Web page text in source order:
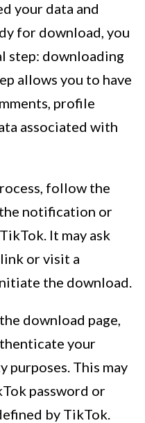
your data and
for download, you
step: downloading
allows you to have
profile
associated with
follow the
notification or
It may ask
or visit a
the download.
download page,
your
This may
password or
by TikTok.